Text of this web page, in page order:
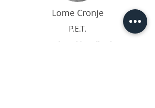
Lome Cronje
P.E.T.
I am based in Tulbagh